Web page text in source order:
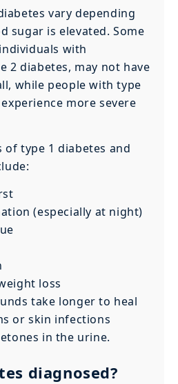
vary depending
sugar is elevated. Some
with
2 diabetes, may not have
while people with type
more severe
of type 1 diabetes and
(especially at night)
loss
take longer to heal
or skin infections
in the urine.
diagnosed?